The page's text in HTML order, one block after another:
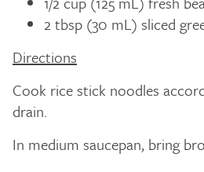
2 tbsp (30 mL) sliced
Directions
Cook rice stick noodles
drain.
In medium saucepan, bring